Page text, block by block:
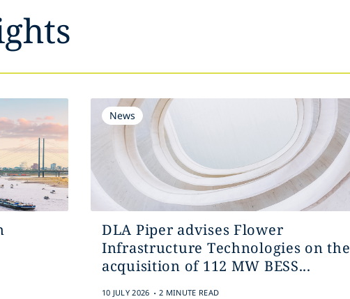
News
DLA Piper advises Flower
Infrastructure Technologies on the
acquisition of 112 MW BESS...
10 JULY 2026 . 2 MINUTE READ